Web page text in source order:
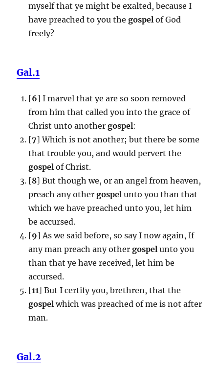
myself that ye might be exalted, because I
have preached to you the gospel of God
freely?
Gal.1
[6] I marvel that ye are so soon removed
from him that called you into the grace of
Christ unto another gospel:
[7] Which is not another; but there be some
that trouble you, and would pervert the
gospel of Christ.
[8] But though we, or an angel from heaven,
preach any other gospel unto you than that
which we have preached unto you, let him
be accursed.
[9] As we said before, so say I now again, If
any man preach any other gospel unto you
than that ye have received, let him be
accursed.
[11] But I certify you, brethren, that the
gospel which was preached of me is not after
man.
Gal.2